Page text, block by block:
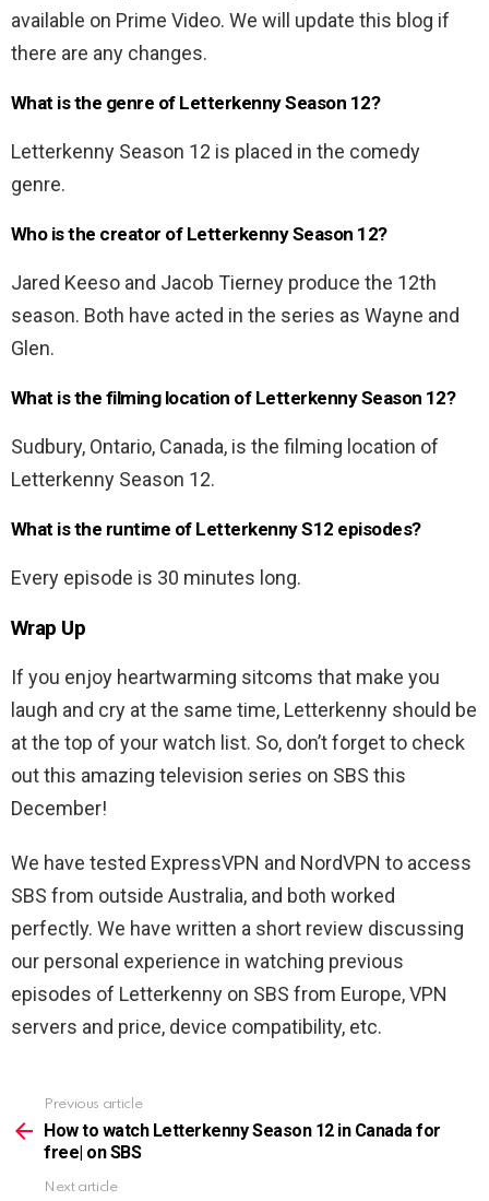
available on Prime Video. We will update this blog if
there are any changes.
What is the genre of Letterkenny Season 12?
Letterkenny Season 12 is placed in the comedy
genre.
Who is the creator of Letterkenny Season 12?
Jared Keeso and Jacob Tierney produce the 12th
season. Both have acted in the series as Wayne and
Glen.
What is the filming location of Letterkenny Season 12?
Sudbury, Ontario, Canada, is the filming location of
Letterkenny Season 12.
What is the runtime of Letterkenny S12 episodes?
Every episode is 30 minutes long.
Wrap Up
If you enjoy heartwarming sitcoms that make you
laugh and cry at the same time, Letterkenny should be
at the top of your watch list. So, don’t forget to check
out this amazing television series on SBS this
December!
We have tested ExpressVPN and NordVPN to access
SBS from outside Australia, and both worked
perfectly. We have written a short review discussing
our personal experience in watching previous
episodes of Letterkenny on SBS from Europe, VPN
servers and price, device compatibility, etc.
more
Previous article
How to watch Letterkenny Season 12 in Canada for
free| on SBS
Next article